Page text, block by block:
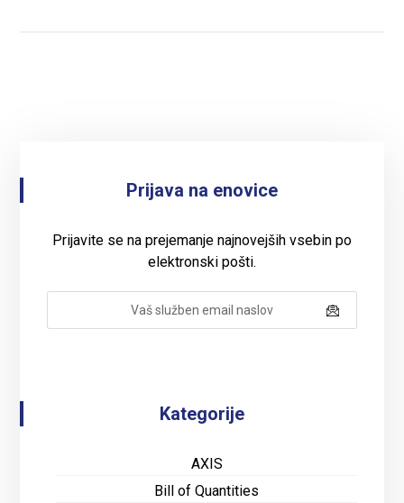
Prijava na enovice
Prijavite se na prejemanje najnovejših vsebin po
elektronski pošti.
Kategorije
AXIS
Bill of Quantities